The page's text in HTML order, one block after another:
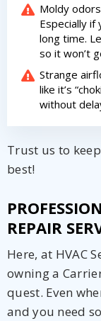
Moldy
Especially if
long time.
so it won’t
Strange
like it’s
without
Trust us to
best!
REPAIR
Here, at HVAC
owning a
quest. Even
and you need